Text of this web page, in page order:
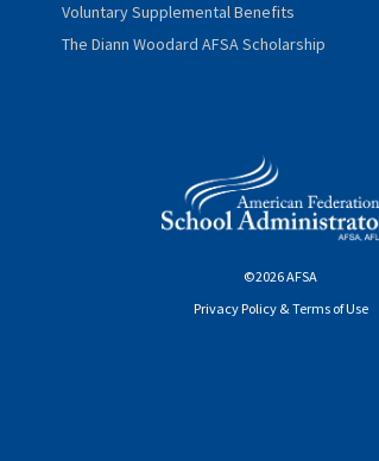
Voluntary Supplemental Benefits
The Diann Woodard AFSA Scholarship
©2026 AFSA
Privacy Policy & Terms of Use